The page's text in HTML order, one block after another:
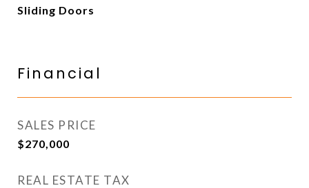
Sliding Doors
Financial
SALES PRICE
$270,000
REAL ESTATE TAX